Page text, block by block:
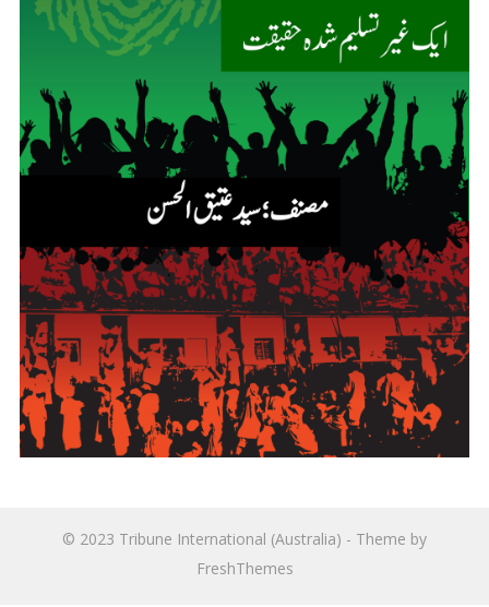
© 2023 Tribune International (Australia) - Theme by
FreshThemes